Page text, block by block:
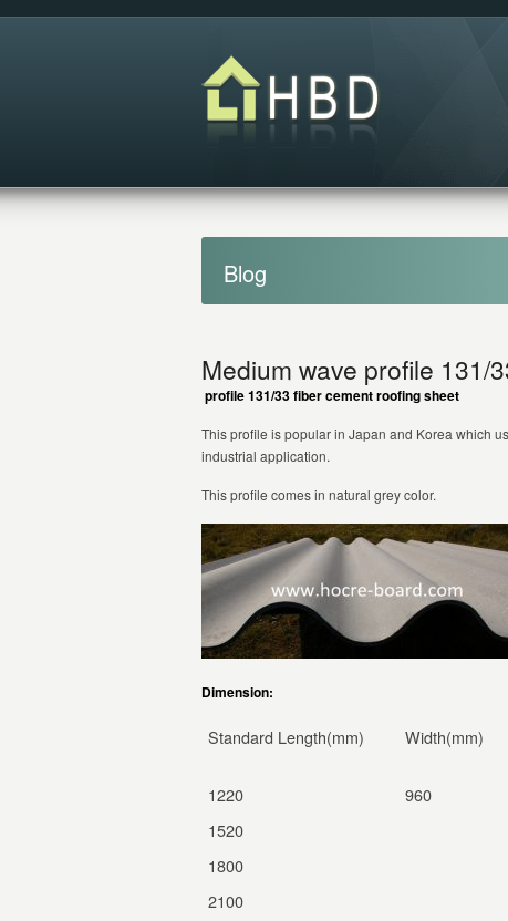
Blog
Medium wave profile 131/
profile 131/33fiber cement roofing sheet
This profile is popular in Japan and Korea which
industrial application.
This profile comes in natural grey color.
Dimension:
Standard Length(mm) Width(mm)
1220
960
1520
1800
2100